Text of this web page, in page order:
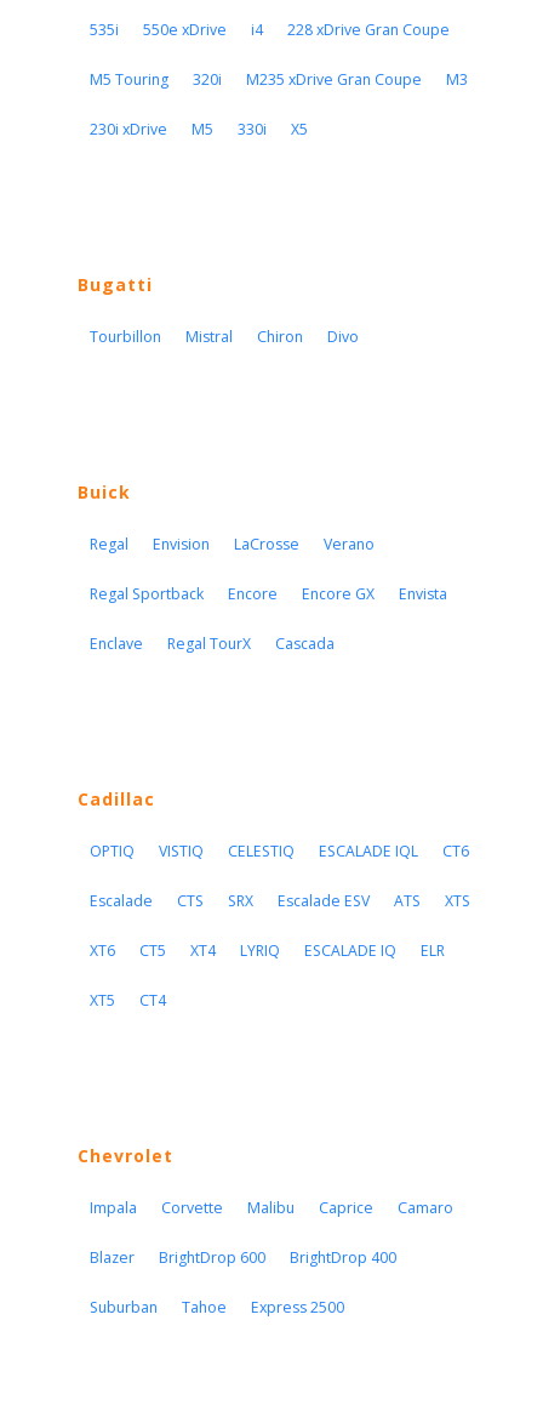
535i 550e xDrive i4 228 xDrive Gran Coupe
M5 Touring 320i M235 xDrive Gran Coupe M3
230i xDrive M5 330i X5
Bugatti
Tourbillon Mistral Chiron Divo
Buick
Regal Envision LaCrosse Verano
Regal Sportback Encore Encore GX Envista
Enclave Regal TourX Cascada
Cadillac
OPTIQ VISTIQ CELESTIQ ESCALADE IQL CT6
Escalade CTS SRX Escalade ESV ATS XTS
XT6 CT5 XT4 LYRIQ ESCALADE IQ ELR
XT5 CT4
Chevrolet
Impala Corvette Malibu Caprice Camaro
Blazer BrightDrop 600 BrightDrop 400
Suburban Tahoe Express 2500